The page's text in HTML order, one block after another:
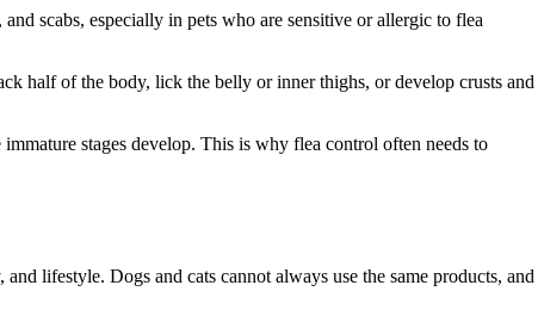
scabs, especially in pets who are sensitive or allergic to flea
half of the body, lick the belly or inner thighs, or develop crusts and
immature stages develop. This is why flea control often needs to
lifestyle. Dogs and cats cannot always use the same products, and